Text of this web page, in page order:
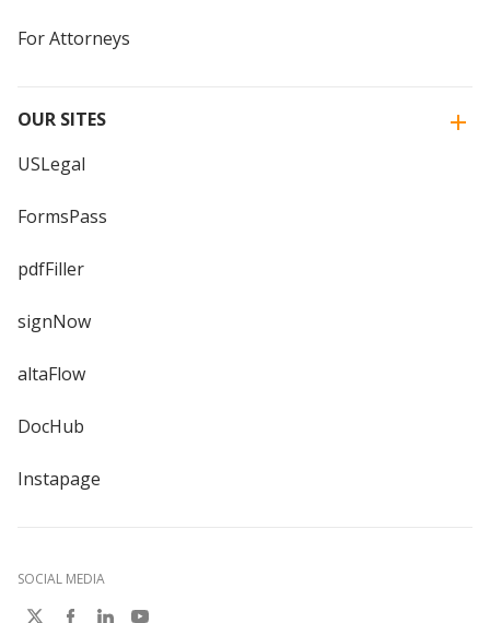
For Attorneys
OUR SITES
USLegal
FormsPass
pdfFiller
signNow
altaFlow
DocHub
Instapage
SOCIAL MEDIA